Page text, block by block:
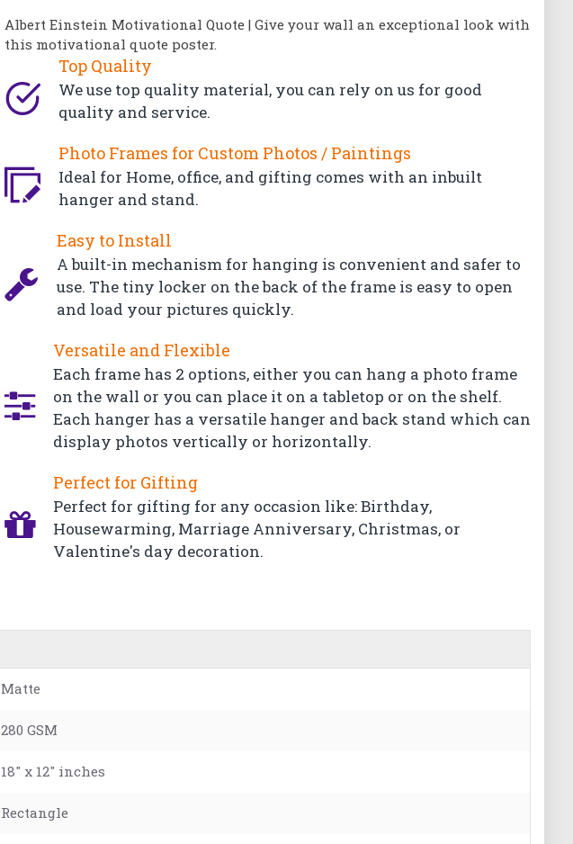
Top Quality
We use top quality material, you can rely on us for good
quality and service.
Photo Frames for Custom Photos / Paintings
Ideal for Home, office, and gifting comes with an inbuilt
hanger and stand.
Easy to Install
A built-in mechanism for hanging is convenient and safer to
use. The tiny locker on the back of the frame is easy to open
and load your pictures quickly.
Versatile and Flexible
Each frame has 2 options, either you can hang a photo frame
on the wall or you can place it on a tabletop or on the shelf.
Each hanger has a versatile hanger and back stand which can
display photos vertically or horizontally.
Perfect for Gifting
Perfect for gifting for any occasion like: Birthday,
Housewarming, Marriage Anniversary, Christmas, or
Valentine's day decoration.
Albert Einstein Motivational Quote | Give your wall an exceptional look with
this motivational quote poster.
Matte
280 GSM
18" x 12" inches
Rectangle